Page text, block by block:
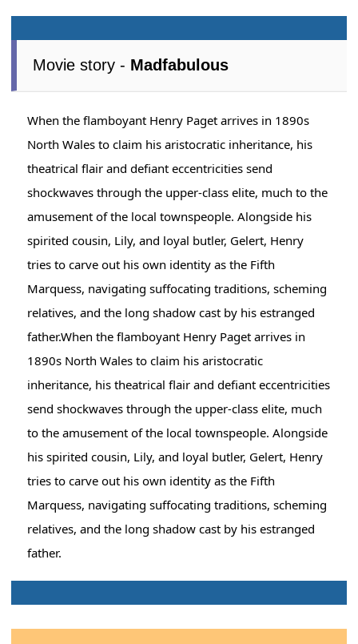
Movie story - Madfabulous
When the flamboyant Henry Paget arrives in 1890s
North Wales to claim his aristocratic inheritance, his
theatrical flair and defiant eccentricities send
shockwaves through the upper-class elite, much to the
amusement of the local townspeople. Alongside his
spirited cousin, Lily, and loyal butler, Gelert, Henry
tries to carve out his own identity as the Fifth
Marquess, navigating suffocating traditions, scheming
relatives, and the long shadow cast by his estranged
father.When the flamboyant Henry Paget arrives in
1890s North Wales to claim his aristocratic
inheritance, his theatrical flair and defiant eccentricities
send shockwaves through the upper-class elite, much
to the amusement of the local townspeople. Alongside
his spirited cousin, Lily, and loyal butler, Gelert, Henry
tries to carve out his own identity as the Fifth
Marquess, navigating suffocating traditions, scheming
relatives, and the long shadow cast by his estranged
father.